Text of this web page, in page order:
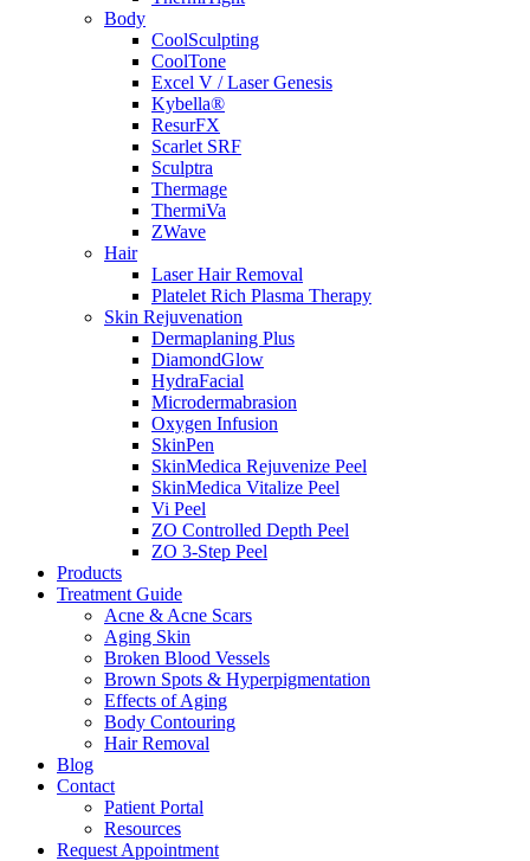
Body
CoolSculpting
CoolTone
Excel V / Laser Genesis
Kybella®
ResurFX
Scarlet SRF
Sculptra
Thermage
ThermiVa
ZWave
Hair
Laser Hair Removal
Platelet Rich Plasma Therapy
Skin Rejuvenation
Dermaplaning Plus
DiamondGlow
HydraFacial
Microdermabrasion
Oxygen Infusion
SkinPen
SkinMedica Rejuvenize Peel
SkinMedica Vitalize Peel
Vi Peel
ZO Controlled Depth Peel
ZO 3-Step Peel
Products
Treatment Guide
Acne & Acne Scars
Aging Skin
Broken Blood Vessels
Brown Spots & Hyperpigmentation
Effects of Aging
Body Contouring
Hair Removal
Blog
Contact
Patient Portal
Resources
Request Appointment